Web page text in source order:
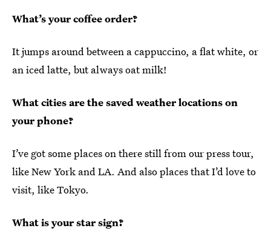
What’s your coffee order?
It jumps around between a cappuccino, a flat white, or
an iced latte, but always oat milk!
What cities are the saved weather locations on
your phone?
I’ve got some places on there still from our press tour,
like New York and LA. And also places that I’d love to
visit, like Tokyo.
What is your star sign?